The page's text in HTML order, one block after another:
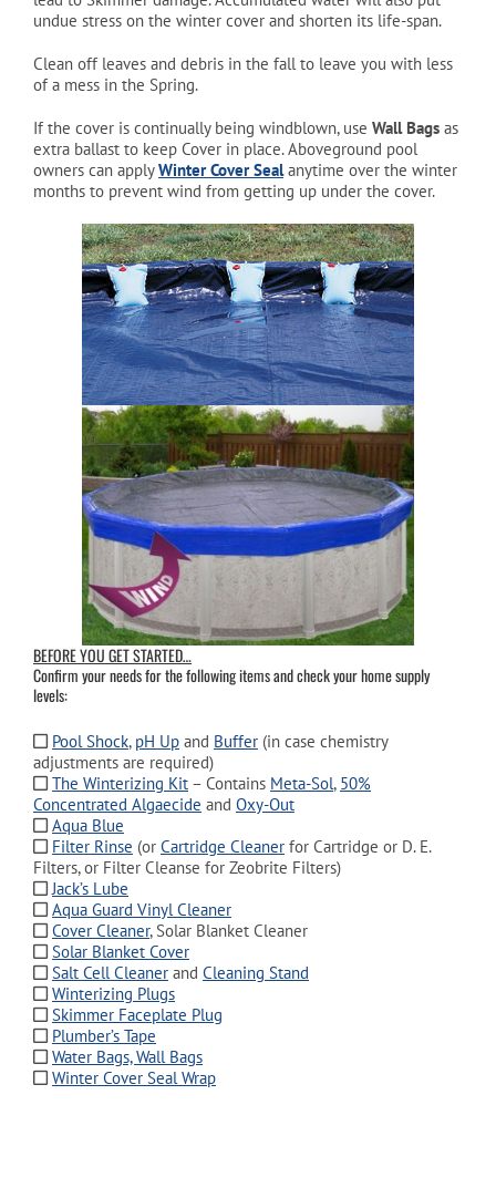
undue stress on the winter cover and shorten its life-span.
Clean off leaves and debris in the fall to leave you with less
of a mess in the Spring.
If the cover is continually being windblown, use Wall Bags as
extra ballast to keep Cover in place. Aboveground pool
owners can applyWinter Cover Sealanytime over the winter
months to prevent wind from getting up under the cover.
BEFORE YOU GET STARTED…
Confirm your needs for the following items and check your home supply
levels:
Pool Shock, pH Up and Buffer (in case chemistry
adjustments are required)
The Winterizing Kit – Contains Meta-Sol, 50%
Concentrated Algaecide and Oxy-Out
Aqua Blue
Filter Rinse (or Cartridge Cleaner for Cartridge or D. E.
Filters, or Filter Cleanse for Zeobrite Filters)
Jack’s Lube
Aqua Guard Vinyl Cleaner
Cover Cleaner, Solar Blanket Cleaner
Solar Blanket Cover
Salt Cell Cleaner and Cleaning Stand
Winterizing Plugs
Skimmer Faceplate Plug
Plumber’s Tape
Water Bags, Wall Bags
Winter Cover Seal Wrap